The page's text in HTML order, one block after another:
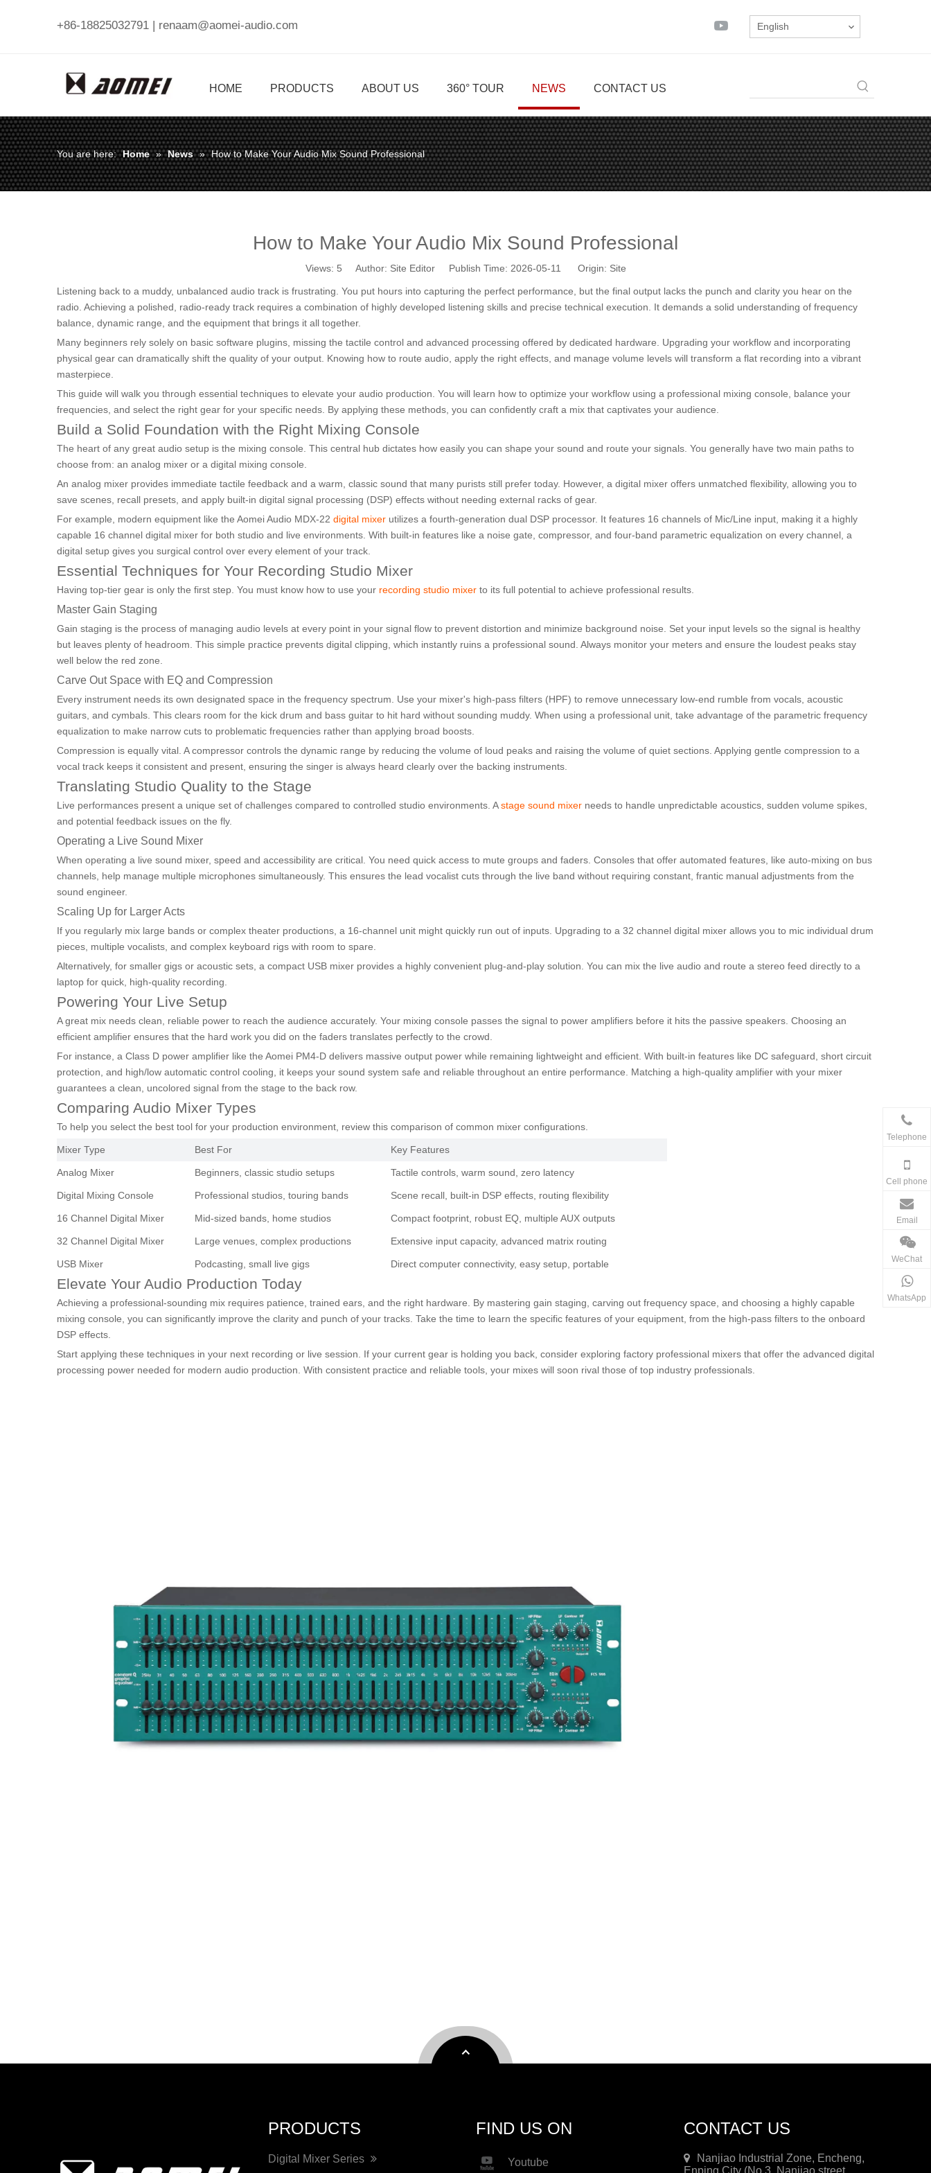
+86-18825032791 | renaam@aomei-audio.com English
HOME PRODUCTS ABOUT US 360° TOUR NEWS CONTACT US
You are here: Home » News » How to Make Your Audio Mix Sound Professional
How to Make Your Audio Mix Sound Professional
Views: 5 Author: Site Editor Publish Time: 2026-05-11 Origin: Site
Listening back to a muddy, unbalanced audio track is frustrating. You put hours into capturing the perfect performance, but the final output lacks the punch and clarity you hear on the
radio. Achieving a polished, radio-ready track requires a combination of highly developed listening skills and precise technical execution. It demands a solid understanding of frequency
balance, dynamic range, and the equipment that brings it all together.
Many beginners rely solely on basic software plugins, missing the tactile control and advanced processing offered by dedicated hardware. Upgrading your workflow and incorporating
physical gear can dramatically shift the quality of your output. Knowing how to route audio, apply the right effects, and manage volume levels will transform a flat recording into a vibrant
masterpiece.
This guide will walk you through essential techniques to elevate your audio production. You will learn how to optimize your workflow using a professional mixing console, balance your
frequencies, and select the right gear for your specific needs. By applying these methods, you can confidently craft a mix that captivates your audience.
Build a Solid Foundation with the Right Mixing Console
The heart of any great audio setup is the mixing console. This central hub dictates how easily you can shape your sound and route your signals. You generally have two main paths to
choose from: an analog mixer or a digital mixing console.
An analog mixer provides immediate tactile feedback and a warm, classic sound that many purists still prefer today. However, a digital mixer offers unmatched flexibility, allowing you to
save scenes, recall presets, and apply built-in digital signal processing (DSP) effects without needing external racks of gear.
For example, modern equipment like the Aomei Audio MDX-22 digital mixer utilizes a fourth-generation dual DSP processor. It features 16 channels of Mic/Line input, making it a highly
capable 16 channel digital mixer for both studio and live environments. With built-in features like a noise gate, compressor, and four-band parametric equalization on every channel, a
digital setup gives you surgical control over every element of your track.
Essential Techniques for Your Recording Studio Mixer
Having top-tier gear is only the first step. You must know how to use your recording studio mixer to its full potential to achieve professional results.
Master Gain Staging
Gain staging is the process of managing audio levels at every point in your signal flow to prevent distortion and minimize background noise. Set your input levels so the signal is healthy
but leaves plenty of headroom. This simple practice prevents digital clipping, which instantly ruins a professional sound. Always monitor your meters and ensure the loudest peaks stay
well below the red zone.
Carve Out Space with EQ and Compression
Every instrument needs its own designated space in the frequency spectrum. Use your mixer's high-pass filters (HPF) to remove unnecessary low-end rumble from vocals, acoustic
guitars, and cymbals. This clears room for the kick drum and bass guitar to hit hard without sounding muddy. When using a professional unit, take advantage of the parametric frequency
equalization to make narrow cuts to problematic frequencies rather than applying broad boosts.
Compression is equally vital. A compressor controls the dynamic range by reducing the volume of loud peaks and raising the volume of quiet sections. Applying gentle compression to a
vocal track keeps it consistent and present, ensuring the singer is always heard clearly over the backing instruments.
Translating Studio Quality to the Stage
Live performances present a unique set of challenges compared to controlled studio environments. Astage sound mixer needs to handle unpredictable acoustics, sudden volume spikes,
and potential feedback issues on the fly.
Operating a Live Sound Mixer
When operating a live sound mixer, speed and accessibility are critical. You need quick access to mute groups and faders. Consoles that offer automated features, like auto-mixing on bus
channels, help manage multiple microphones simultaneously. This ensures the lead vocalist cuts through the live band without requiring constant, frantic manual adjustments from the
sound engineer.
Scaling Up for Larger Acts
If you regularly mix large bands or complex theater productions, a 16-channel unit might quickly run out of inputs. Upgrading to a 32 channel digital mixer allows you to mic individual drum
pieces, multiple vocalists, and complex keyboard rigs with room to spare.
Alternatively, for smaller gigs or acoustic sets, a compact USB mixer provides a highly convenient plug-and-play solution. You can mix the live audio and route a stereo feed directly to a
laptop for quick, high-quality recording.
Powering Your Live Setup
A great mix needs clean, reliable power to reach the audience accurately. Your mixing console passes the signal to power amplifiers before it hits the passive speakers. Choosing an
efficient amplifier ensures that the hard work you did on the faders translates perfectly to the crowd.
For instance, a Class D power amplifier like the Aomei PM4-D delivers massive output power while remaining lightweight and efficient. With built-in features like DC safeguard, short circuit
protection, and high/low automatic control cooling, it keeps your sound system safe and reliable throughout an entire performance. Matching a high-quality amplifier with your mixer
guarantees a clean, uncolored signal from the stage to the back row.
Comparing Audio Mixer Types
To help you select the best tool for your production environment, review this comparison of common mixer configurations.
Mixer Type Best For Key Features
Analog Mixer Beginners, classic studio setups Tactile controls, warm sound, zero latency
Digital Mixing Console Professional studios, touring bands Scene recall, built-in DSP effects, routing flexibility
16 Channel Digital Mixer Mid-sized bands, home studios Compact footprint, robust EQ, multiple AUX outputs
32 Channel Digital Mixer Large venues, complex productions Extensive input capacity, advanced matrix routing
USB Mixer Podcasting, small live gigs Direct computer connectivity, easy setup, portable
Elevate Your Audio Production Today
Achieving a professional-sounding mix requires patience, trained ears, and the right hardware. By mastering gain staging, carving out frequency space, and choosing a highly capable
mixing console, you can significantly improve the clarity and punch of your tracks. Take the time to learn the specific features of your equipment, from the high-pass filters to the onboard
DSP effects.
Start applying these techniques in your next recording or live session. If your current gear is holding you back, consider exploring factory professional mixers that offer the advanced digital
processing power needed for modern audio production. With consistent practice and reliable tools, your mixes will soon rival those of top industry professionals.
PRODUCTS
Digital Mixer Series
FIND US ON
Youtube
CONTACT US
Nanjiao Industrial Zone, Encheng,
Enping City (No.3, Nanjiao street,
Telephone
Cell phone
Email
WeChat
WhatsApp